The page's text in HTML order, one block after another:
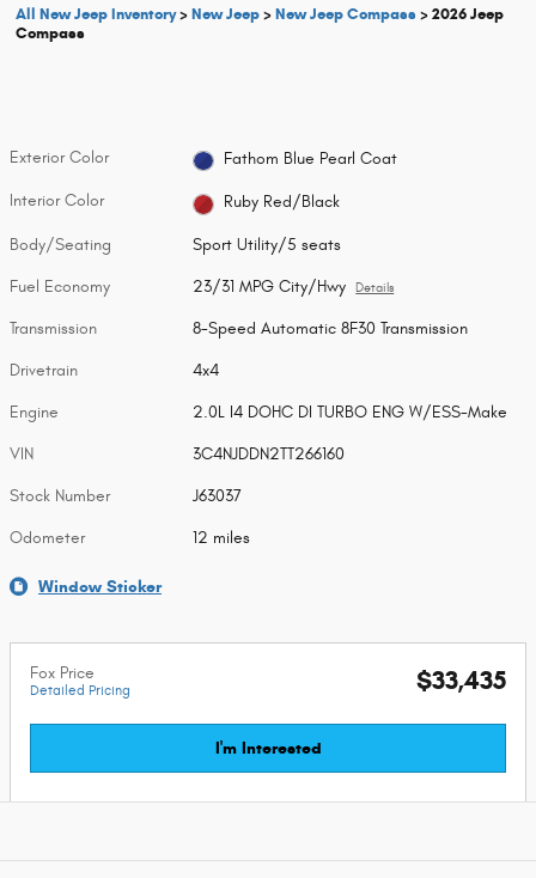
All New Jeep Inventory>New Jeep>New Jeep Compass >2026 Jeep
Compass
Exterior Color Fathom Blue Pearl Coat
Interior Color Ruby Red/Black
Body/Seating Sport Utility/5 seats
Fuel Economy 23/31 MPG City/Hwy Details
Transmission 8-Speed Automatic 8F30 Transmission
Drivetrain 4x4
Engine 2.0L I4 DOHC DI TURBO ENG W/ESS-Make
VIN 3C4NJDDN2TT266160
Stock Number J63037
Odometer 12 miles
Window Sticker
Fox Price
Detailed Pricing $33,435
I'm Interested